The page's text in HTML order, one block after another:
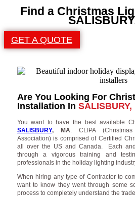
Find a Christmas
GET A QUOTE
Are You Looking For
Installation In SALISBURY,
You want to have the best available
SALISBURY, MA. CLIPA
Association) is comprised of Certified
all over the US and Canada. Each
through a vigorous training and
professionals in the holiday lighting
When hiring any type of Contractor to
want to know they went through some
process to completely understand the